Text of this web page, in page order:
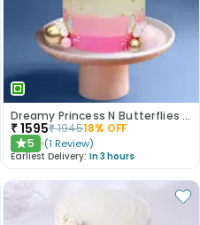
Dreamy Princess N Butterflies Cake
₹1595₹194518% OFF
★5 (1 Review)
Earliest Delivery: In 3 hours